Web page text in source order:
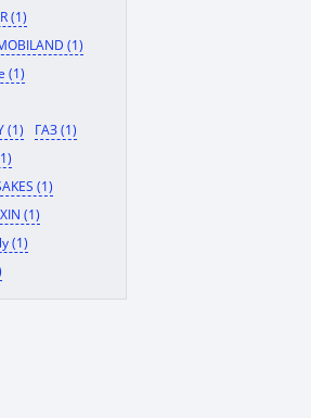
(1)
(1)
(1)
(1)
ГАЗ (1)
(1)
(1)
(1)